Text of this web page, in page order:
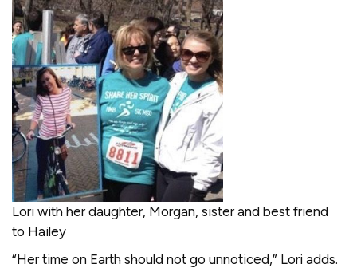
Lori with her daughter, Morgan, sister and best friend
to Hailey
“Her time on Earth should not go unnoticed,” Lori adds.